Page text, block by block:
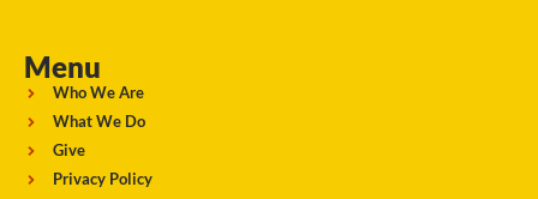
Menu
Who We Are
What We Do
Give
Privacy Policy